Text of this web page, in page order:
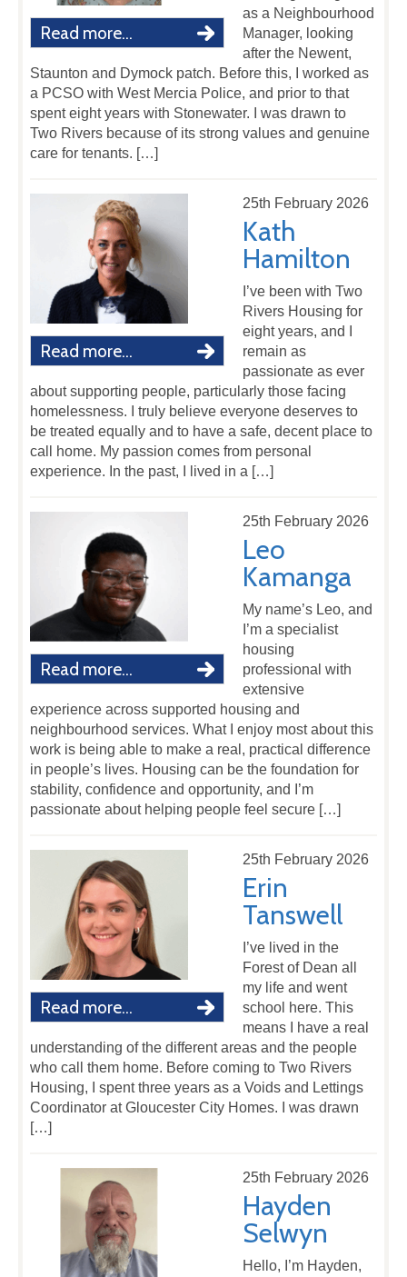
Read more...
as a Neighbourhood
Manager, looking
after the Newent,
Staunton and Dymock patch. Before this, I worked as
a PCSO with West Mercia Police, and prior to that
spent eight years with Stonewater. I was drawn to
Two Rivers because of its strong values and genuine
care for tenants. […]
Read more...
25th February 2026
Kath
Hamilton
I’ve been with Two
Rivers Housing for
eight years, and I
remain as
passionate as ever
about supporting people, particularly those facing
homelessness. I truly believe everyone deserves to
be treated equally and to have a safe, decent place to
call home. My passion comes from personal
experience. In the past, I lived in a […]
Read more...
25th February 2026
Leo
Kamanga
My name’s Leo, and
I’m a specialist
housing
professional with
extensive
experience across supported housing and
neighbourhood services. What I enjoy most about this
work is being able to make a real, practical difference
in people’s lives. Housing can be the foundation for
stability, confidence and opportunity, and I’m
passionate about helping people feel secure […]
Read more...
25th February 2026
Erin
Tanswell
I’ve lived in the
Forest of Dean all
my life and went
school here. This
means I have a real
understanding of the different areas and the people
who call them home. Before coming to Two Rivers
Housing, I spent three years as a Voids and Lettings
Coordinator at Gloucester City Homes. I was drawn
[…]
25th February 2026
Hayden
Selwyn
Hello, I’m Hayden,